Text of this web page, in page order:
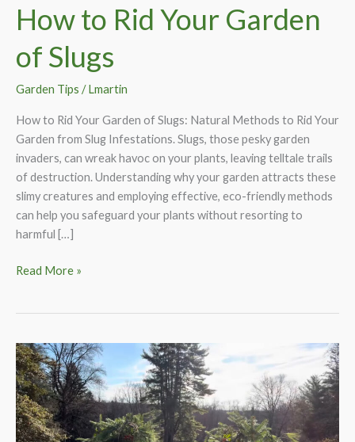
How to Rid Your Garden
of Slugs
Garden Tips /Lmartin
How to Rid Your Garden of Slugs: Natural Methods to Rid Your
Garden from Slug Infestations. Slugs, those pesky garden
invaders, can wreak havoc on your plants, leaving telltale trails
of destruction. Understanding why your garden attracts these
slimy creatures and employing effective, eco-friendly methods
can help you safeguard your plants without resorting to
harmful […]
How
Garden
of
Slugs
Read More »